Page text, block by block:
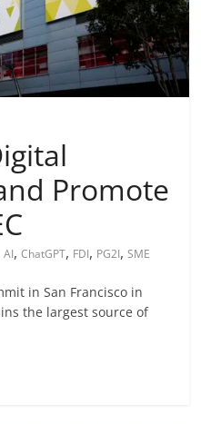
Promote
AI,ChatGPT, FDI, PG2I,SME
in San Francisco in
the largest source of